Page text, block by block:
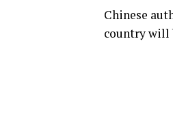
Chinese
country will